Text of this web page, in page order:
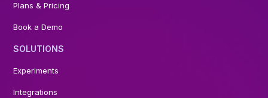
Plans & Pricing
Book a Demo
SOLUTIONS
Experiments
Integrations